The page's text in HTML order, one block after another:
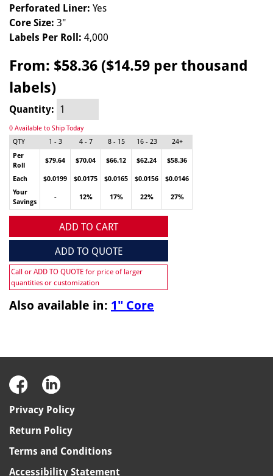
Perforated Liner: Yes
Core Size: 3"
Labels Per Roll: 4,000
From: $58.36 ($14.59 per thousand
labels)
Quantity:
0 Available to Ship Today
QTY
1 - 3 4 - 7 8 - 15 16 - 23
24+
Per
Roll
$79.64 $70.04 $66.12 $62.24 $58.36
Each $0.0199 $0.0175 $0.0165 $0.0156
$0.0146
Your
Savings
- 12% 17% 22% 27%
ADD TO CART
ADD TO QUOTE
Call or ADD TO QUOTE for price of larger
quantities or customization
Also available in: 1" Core
Privacy Policy
Return Policy
Terms and Conditions
Accessibility Statement